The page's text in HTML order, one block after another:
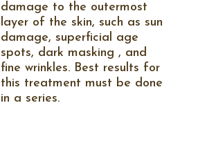
damage to the outermost
layer of the skin, such as sun
damage, superficial age
spots, dark masking , and
fine wrinkles. Best results for
this treatment must be done
in a series.